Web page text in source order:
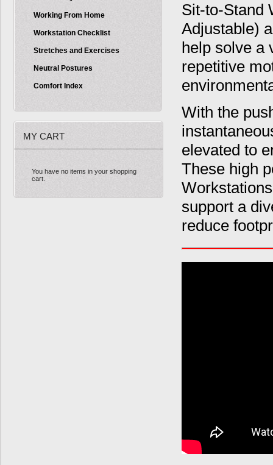
Working From Home
Workstation Checklist
Stretches and Exercises
Neutral Postures
Comfort Index
MY CART
You have no items in your shopping
cart.
Sit-to-Stand
Adjustable)
help solve a
repetitive
With the
elevated to
These high
support a
reduce